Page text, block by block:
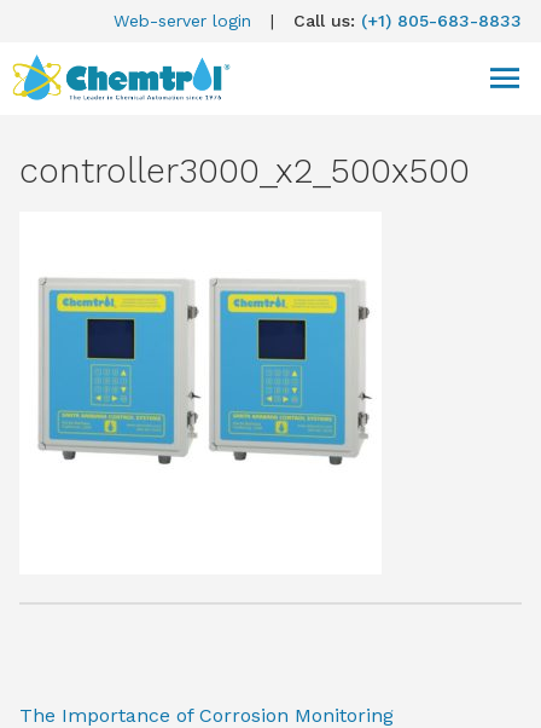
Web-server login | Call us: (+1) 805-683-8833
controller3000_x2_500x500
The Importance of Corrosion Monitoring